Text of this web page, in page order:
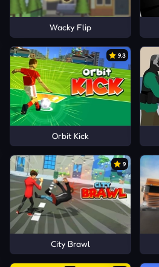
Wacky Flip
9.3
Orbit Kick
9
City Brawl